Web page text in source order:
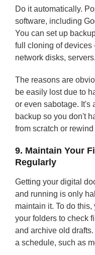
Do it automatically.
software, including
You can set up
full cloning of
network disks, servers.
The reasons are
be easily lost due to
or even sabotage. It's
backup so you don't
from scratch or
9. Maintain Your
Regularly
Getting your digital
and running is only
maintain it. To do
your folders to check
and archive old
a schedule, such as